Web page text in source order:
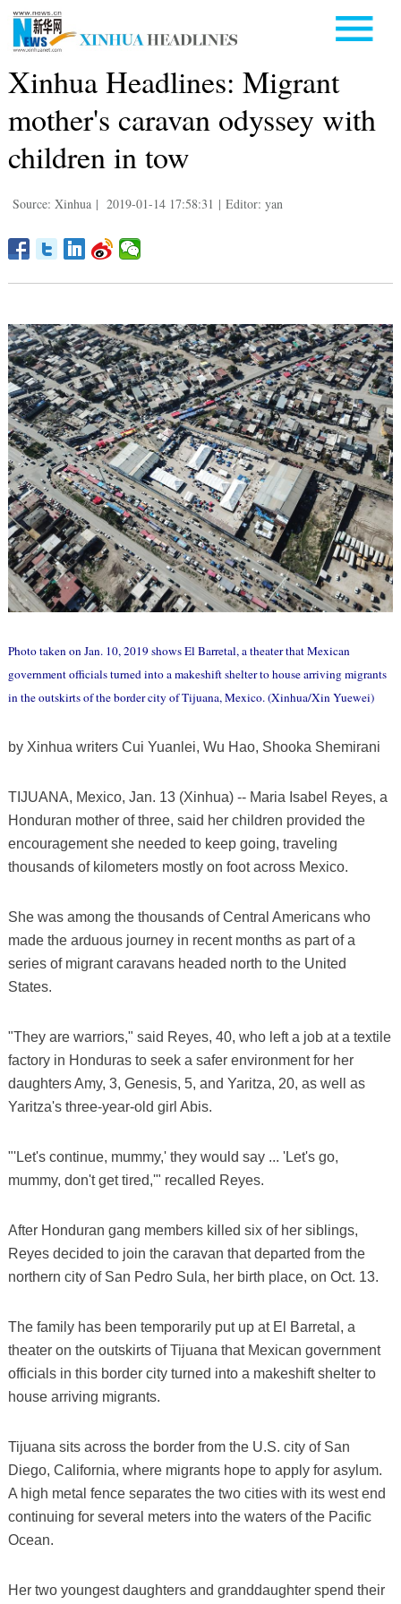
Xinhua Headlines: Migrant
mother's caravan odyssey with
children in tow
Source: Xinhua | 2019-01-14 17:58:31 | Editor: yan
Photo taken on Jan. 10, 2019 shows El Barretal, a theater that Mexican
government officials turned into a makeshift shelter to house arriving migrants
in the outskirts of the border city of Tijuana, Mexico. (Xinhua/Xin Yuewei)
by Xinhua writers Cui Yuanlei, Wu Hao, Shooka Shemirani
​TIJUANA, Mexico, Jan. 13 (Xinhua) -- Maria Isabel Reyes, a
Honduran mother of three, said her children provided the
encouragement she needed to keep going, traveling
thousands of kilometers mostly on foot across Mexico.
She was among the thousands of Central Americans who
made the arduous journey in recent months as part of a
series of migrant caravans headed north to the United
States.
"They are warriors," said Reyes, 40, who left a job at a textile
factory in Honduras to seek a safer environment for her
daughters Amy, 3, Genesis, 5, and Yaritza, 20, as well as
Yaritza's three-year-old girl Abis.
"'Let's continue, mummy,' they would say ... 'Let's go,
mummy, don't get tired,'" recalled Reyes.
After Honduran gang members killed six of her siblings,
Reyes decided to join the caravan that departed from the
northern city of San Pedro Sula, her birth place, on Oct. 13.
The family has been temporarily put up at El Barretal, a
theater on the outskirts of Tijuana that Mexican government
officials in this border city turned into a makeshift shelter to
house arriving migrants.
Tijuana sits across the border from the U.S. city of San
Diego, California, where migrants hope to apply for asylum.
A high metal fence separates the two cities with its west end
continuing for several meters into the waters of the Pacific
Ocean.
Her two youngest daughters and granddaughter spend their